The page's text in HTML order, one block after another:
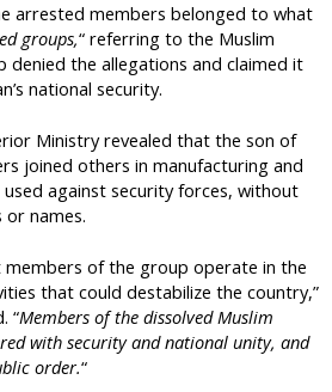
arrested members belonged to what
groups,“ referring to the Muslim
denied the allegations and claimed it
national security.
Ministry revealed that the son of
joined others in manufacturing and
against security forces, without
names.
members of the group operate in the
that could destabilize the country,”
“Members of the dissolved Muslim
with security and national unity, and
order.“